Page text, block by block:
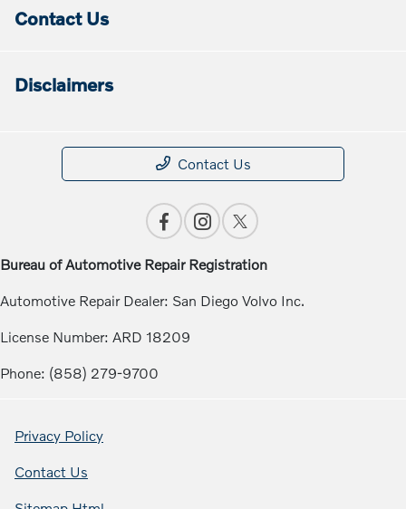
Contact Us
Disclaimers
Contact Us
Bureau of Automotive Repair Registration
Automotive Repair Dealer: San Diego Volvo Inc.
License Number: ARD 18209
Phone: (858) 279-9700
Privacy Policy
Contact Us